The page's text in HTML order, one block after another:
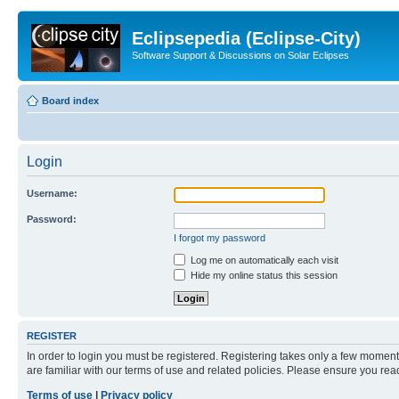
Eclipsepedia (Eclipse-City)
Software Support & Discussions on Solar Eclipses
Board index
Login
Username:
Password:
I forgot my password
Log me on automatically each visit
Hide my online status this session
REGISTER
In order to login you must be registered. Registering takes only a few
are familiar with our terms of use and related policies. Please ensure you
Terms of use
Privacy policy